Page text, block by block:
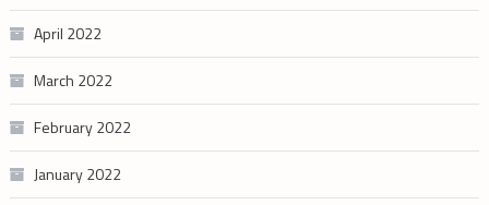
April 2022
March 2022
February 2022
January 2022